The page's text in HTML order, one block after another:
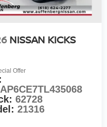
NISSAN KICKS
Offer
62728
21316